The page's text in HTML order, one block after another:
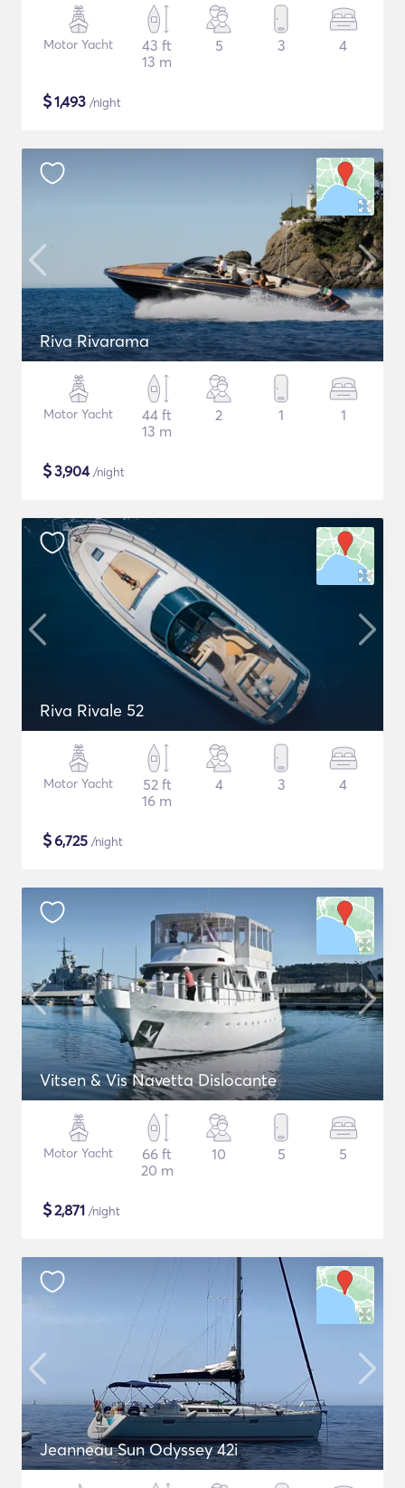
Motor Yacht
43 ft
13 m
5 3 4
$1,493 /night
Riva Rivarama
Motor Yacht
44 ft
13 m
2 1 1
$3,904/night
Riva Rivale 52
Motor Yacht
52 ft
16 m
4 3 4
$6,725 /night
Vitsen & Vis Navetta Dislocante
Motor Yacht
66 ft
20 m
10 5 5
$2,871 /night
Jeanneau Sun Odyssey 42i